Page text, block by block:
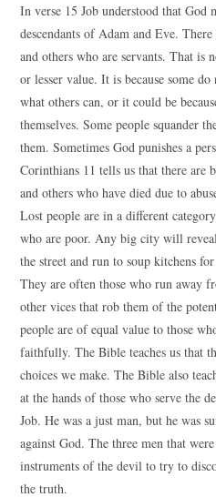
In verse 15 Job understood that God
descendants of Adam and Eve.
and others who are servants. That is
or lesser value. It is because some
what others can, or it could be
themselves. Some people squander
them. Sometimes God punishes a
Corinthians 11 tells us that there are
and others who have died due to
Lost people are in a different
who are poor. Any big city will
the street and run to soup kitchens
They are often those who run away
other vices that rob them of the
people are of equal value to those
faithfully. The Bible teaches us that
choices we make. The Bible also
at the hands of those who serve the
Job. He was a just man, but he was
against God. The three men that
instruments of the devil to try to
the truth.